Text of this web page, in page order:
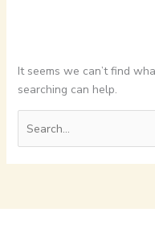
It seems we can’t find
searching can help.
for: